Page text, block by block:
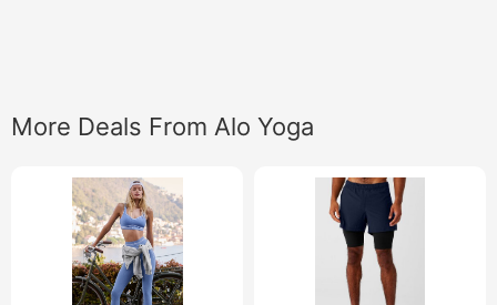
More Deals From Alo Yoga